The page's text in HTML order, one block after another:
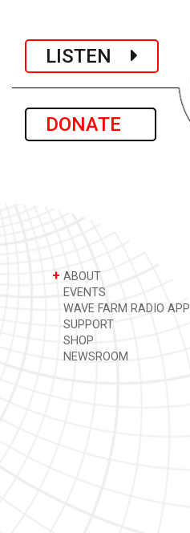
LISTEN
DONATE
+ ABOUT
EVENTS
WAVE FARM RADIO APP
SUPPORT
SHOP
NEWSROOM